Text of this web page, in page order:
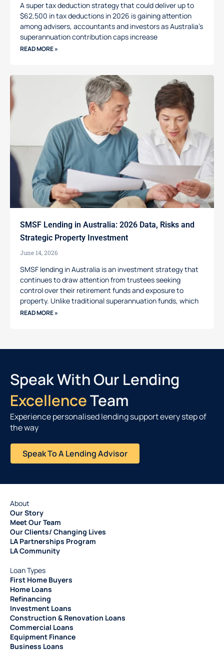
A super tax deduction strategy that could deliver up to
$62,500 in tax deductions in 2026 is gaining attention
among advisers, accountants and investors as Australia’s
superannuation contribution caps increase
READ MORE »
SMSF Lending in Australia: 2026 Data, Risks and
Strategic Property Investment
June 14, 2026
SMSF lending in Australia is an investment strategy that
continues to draw attention from trustees seeking
control over their retirement funds and exposure to
property. Unlike traditional superannuation funds, which
READ MORE »
Speak With Our Lending
ExcellenceTeam
Experience personalised lending support every step of
the way
Speak To A Lending Advisor
About
Our Story
Meet Our Team
Our Clients/ Changing Lives
LA Partnerships Program
LA Community
Loan Types
First Home Buyers
Home Loans
Refinancing
Investment Loans
Construction & Renovation Loans
Commercial Loans
Equipment Finance
Business Loans